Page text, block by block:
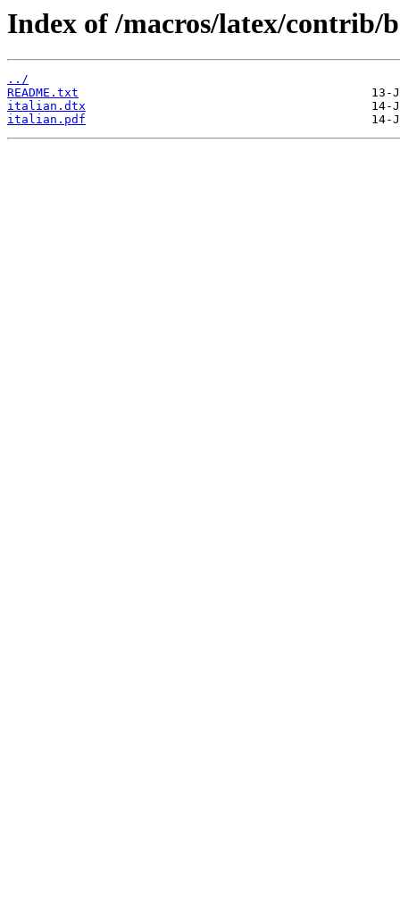
Index of /macros/latex/
../
README.txt
italian.dtx
italian.pdf